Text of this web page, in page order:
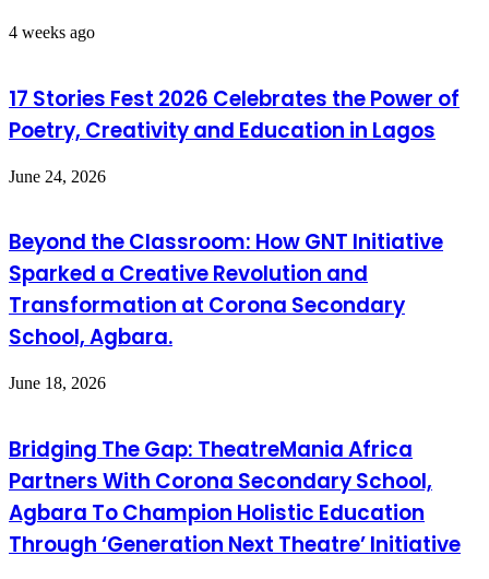
4 weeks ago
17 Stories Fest 2026 Celebrates the Power of
Poetry, Creativity and Education in Lagos
June 24, 2026
Beyond the Classroom: How GNT Initiative
Sparked a Creative Revolution and
Transformation at Corona Secondary
School, Agbara.
June 18, 2026
Bridging The Gap: TheatreMania Africa
Partners With Corona Secondary School,
Agbara To Champion Holistic Education
Through ‘Generation Next Theatre’ Initiative